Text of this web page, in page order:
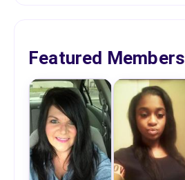
Featured Members